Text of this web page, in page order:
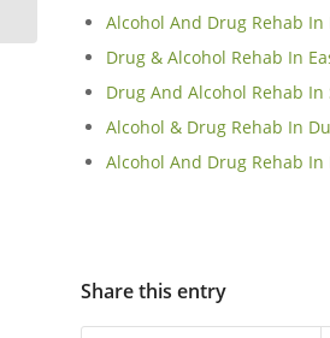
Alcohol And Drug Rehab In
Drug & Alcohol Rehab In
Drug And Alcohol Rehab In
Alcohol & Drug Rehab In
Alcohol And Drug Rehab In
Share this entry